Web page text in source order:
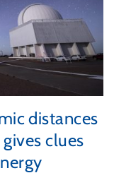
distances
clues